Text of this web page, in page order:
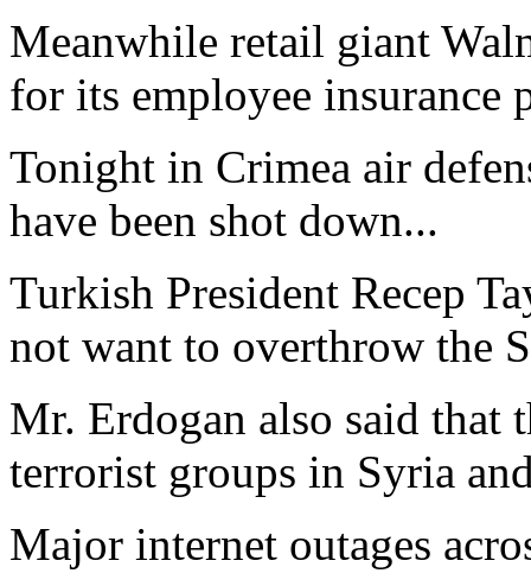
Meanwhile retail giant
for its employee insurance
Tonight in Crimea air
have been shot down...
Turkish President Recep
not want to overthrow the
Mr. Erdogan also said that
terrorist groups in Syria
Major internet outages